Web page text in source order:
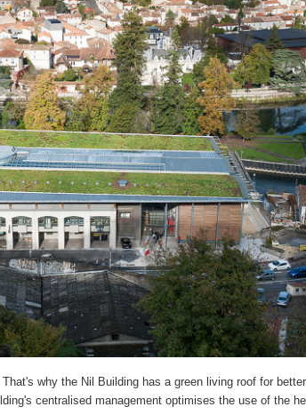
why the Nil Building has a green living roof for
centralised management optimises the use of the